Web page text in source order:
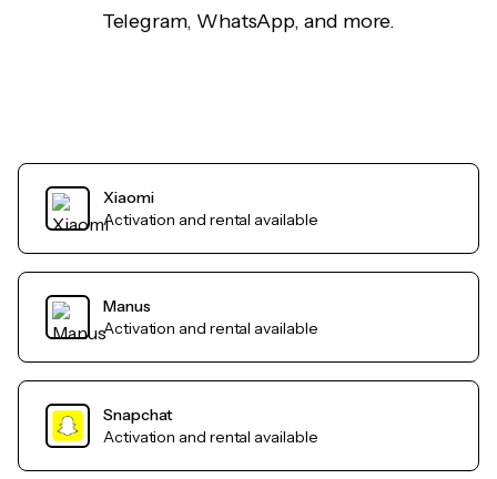
Telegram, WhatsApp, and more.
Xiaomi
Activation and rental available
Manus
Activation and rental available
Snapchat
Activation and rental available